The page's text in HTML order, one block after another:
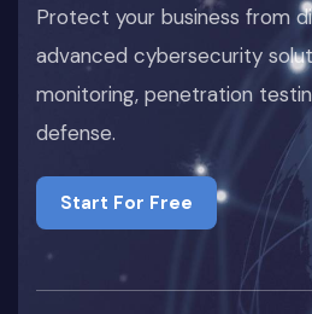
Protect your business from
advanced cybersecurity
monitoring, penetration
defense.
Start For Free
Start For Free